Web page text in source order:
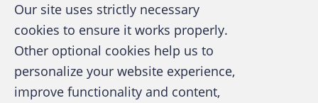
Our site uses strictly necessary
cookies to ensure it works properly.
Other optional cookies help us to
personalize your website experience,
improve functionality and content,